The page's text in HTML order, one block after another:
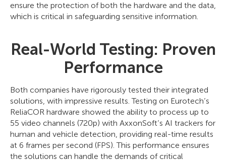
ensure the protection of both the hardware and the data,
which is critical in safeguarding sensitive information.
Real-World Testing: Proven
Performance
Both companies have rigorously tested their integrated
solutions, with impressive results. Testing on Eurotech’s
ReliaCOR hardware showed the ability to process up to
55 video channels (720p) with AxxonSoft’s AI trackers for
human and vehicle detection, providing real-time results
at 6 frames per second (FPS). This performance ensures
the solutions can handle the demands of critical